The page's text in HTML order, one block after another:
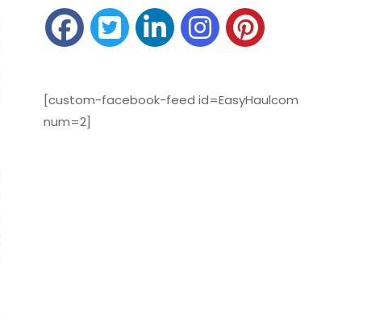
[custom-facebook-feed id=EasyHaulcom
num=2]